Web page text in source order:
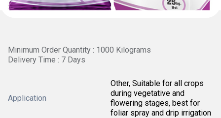
Minimum Order Quantity : 1000 Kilograms
Delivery Time : 7 Days
Application
Other, Suitable for all crops
during vegetative and
flowering stages, best for
foliar spray and drip irrigation